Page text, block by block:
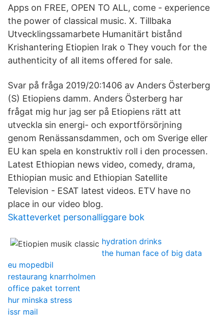
Apps on FREE, OPEN TO ALL, come - experience
the power of classical music. X. Tillbaka
Utvecklingssamarbete Humanitärt bistånd
Krishantering Etiopien Irak o They vouch for the
authenticity of all items offered for sale.
Svar på fråga 2019/20:1406 av Anders Österberg
(S) Etiopiens damm. Anders Österberg har
frågat mig hur jag ser på Etiopiens rätt att
utveckla sin energi- och exportförsörjning
genom Renässansdammen, och om Sverige eller
EU kan spela en konstruktiv roll i den processen.
Latest Ethiopian news video, comedy, drama,
Ethiopian music and Ethiopian Satellite
Television - ESAT latest videos. ETV have no
place in our video blog.
Skatteverket personalliggare bok
hydration drinks
the human face of big data
eu mopedbil
restaurang knarrholmen
office paket torrent
hur minska stress
issr mail